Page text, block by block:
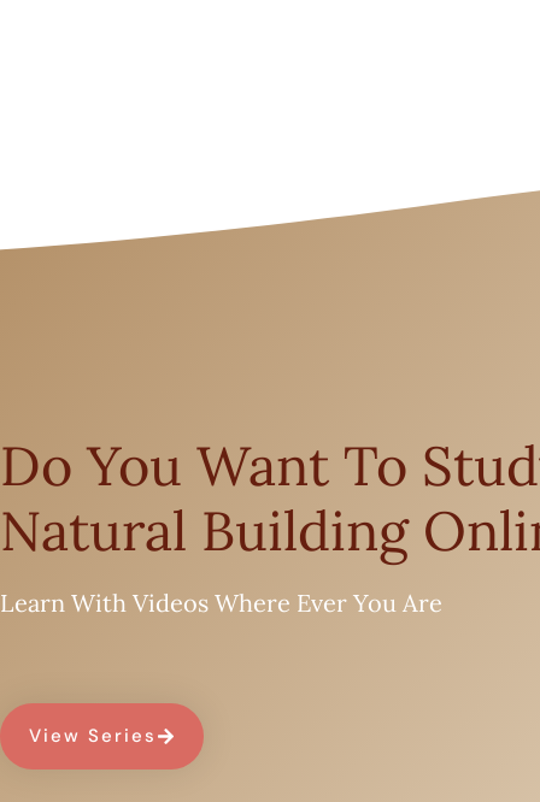
Do You Want To
Natural Building
Learn With Videos Where Ever You Are
View Series